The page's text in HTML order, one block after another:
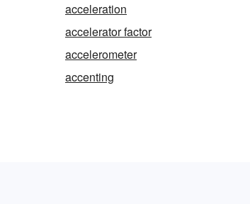
acceleration
accelerator factor
accelerometer
accenting